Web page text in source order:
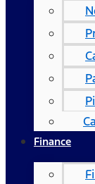
Finance